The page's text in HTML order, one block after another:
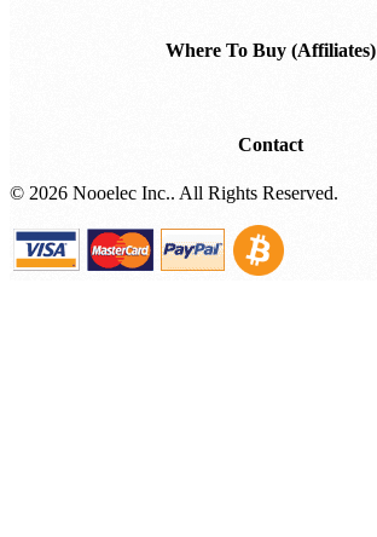
Where To Buy (Affiliates)
Contact
© 2026 Nooelec Inc.. All Rights Reserved.